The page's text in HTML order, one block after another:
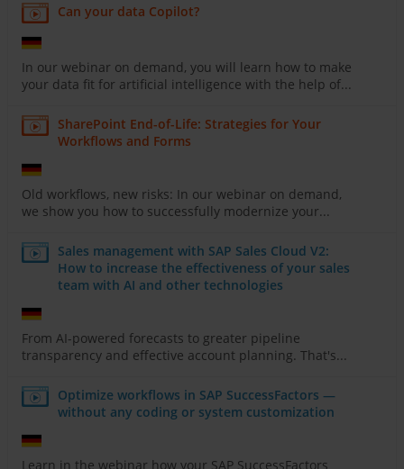
Can your data Copilot?
In our webinar on demand, you will learn how to make
your data fit for artificial intelligence with the help of...
SharePoint End-of-Life: Strategies for Your
Workflows and Forms
Old workflows, new risks: In our webinar on demand,
we show you how to successfully modernize your...
Sales management with SAP Sales Cloud V2:
How to increase the effectiveness of your sales
team with AI and other technologies
From AI-powered forecasts to greater pipeline
transparency and effective account planning. That's...
Optimize workflows in SAP SuccessFactors —
without any coding or system customization
Learn in the webinar how your SAP SuccessFactors